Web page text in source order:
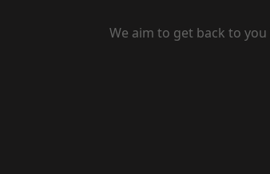
We aim to get back to